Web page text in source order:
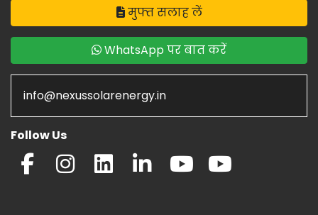
मुफ्त सलाह लें
WhatsApp पर बात करें
info@nexussolarenergy.in
Follow Us